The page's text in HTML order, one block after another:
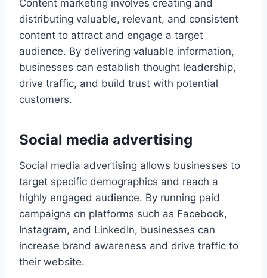
Content marketing involves creating and
distributing valuable, relevant, and consistent
content to attract and engage a target
audience. By delivering valuable information,
businesses can establish thought leadership,
drive traffic, and build trust with potential
customers.
Social media advertising
Social media advertising allows businesses to
target specific demographics and reach a
highly engaged audience. By running paid
campaigns on platforms such as Facebook,
Instagram, and LinkedIn, businesses can
increase brand awareness and drive traffic to
their website.